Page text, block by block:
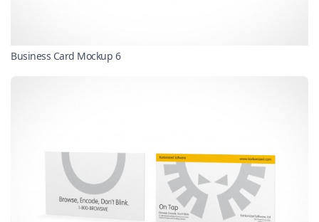
Business Card Mockup 6